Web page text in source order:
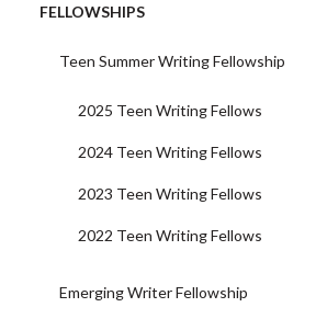
FELLOWSHIPS
Teen Summer Writing Fellowship
2025 Teen Writing Fellows
2024 Teen Writing Fellows
2023 Teen Writing Fellows
2022 Teen Writing Fellows
Emerging Writer Fellowship